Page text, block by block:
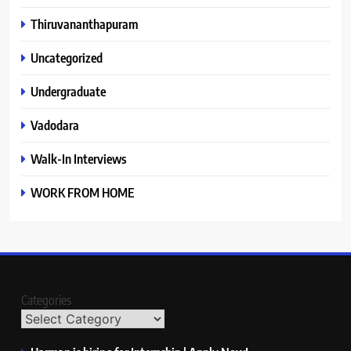
Thiruvananthapuram
Uncategorized
Undergraduate
Vadodara
Walk-In Interviews
WORK FROM HOME
Categories